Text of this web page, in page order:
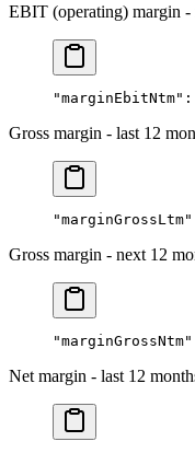
EBIT (operating) margin -
"marginEbitNtm" :
Gross margin - last 12
"marginGrossLtm"
Gross margin - next 12
"marginGrossNtm"
Net margin - last 12